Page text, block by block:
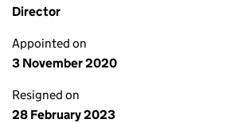
Director
Appointed on
3 November 2020
Resigned on
28 February 2023